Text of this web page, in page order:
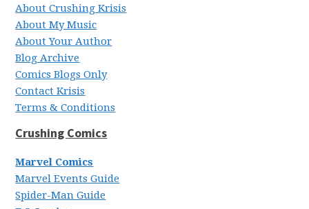
About Crushing Krisis
About My Music
About Your Author
Blog Archive
Comics Blogs Only
Contact Krisis
Terms & Conditions
Crushing Comics
Marvel Comics
Marvel Events Guide
Spider-Man Guide